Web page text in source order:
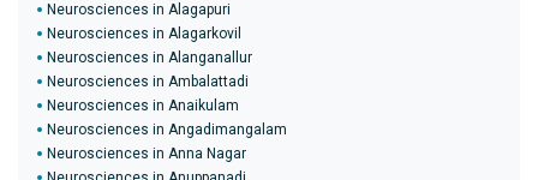
Neurosciences in Alagapuri
Neurosciences in Alagarkovil
Neurosciences in Alanganallur
Neurosciences in Ambalattadi
Neurosciences in Anaikulam
Neurosciences in Angadimangalam
Neurosciences in Anna Nagar